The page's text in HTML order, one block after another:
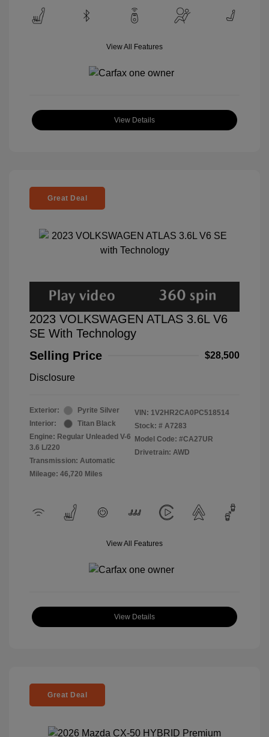
View All Features
View Details
Great Deal
2023 VOLKSWAGEN ATLAS 3.6L V6
SE With Technology
Selling Price
$28,500
Disclosure
Exterior:
Pyrite Silver
Interior:
Titan Black
Engine: Regular Unleaded V-6
3.6 L/220
Transmission: Automatic
Mileage: 46,720 Miles
VIN: 1V2HR2CA0PC518514
Stock: # A7283
Model Code: #CA27UR
Drivetrain: AWD
View All Features
View Details
Great Deal